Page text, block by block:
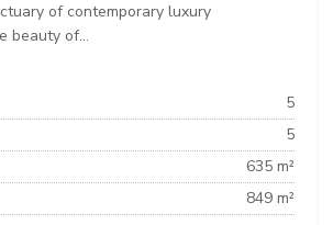
of contemporary luxury
beauty of...
5
5
635 m²
849 m²